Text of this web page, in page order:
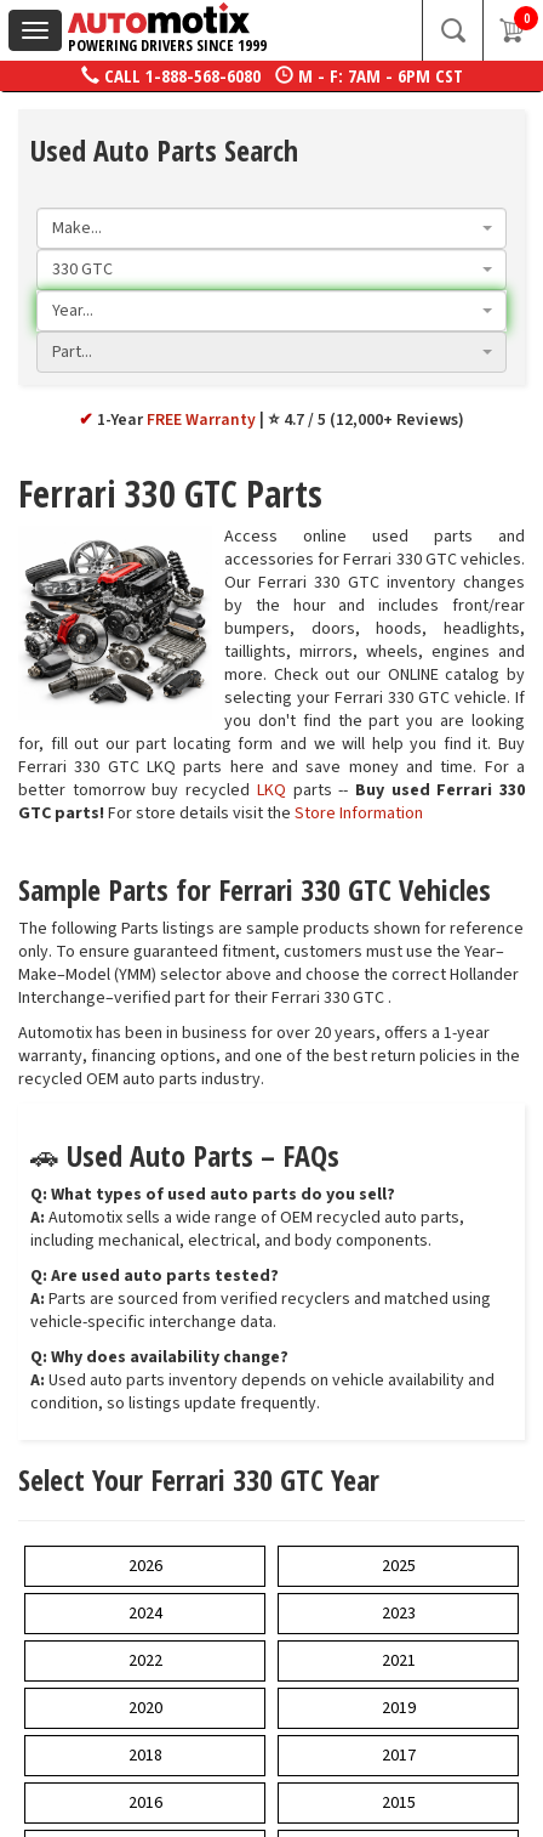
Toggle
navigation
POWERING DRIVERS SINCE 1999
0
CALL 1-888-568-6080 M - F: 7AM - 6PM CST
Used Auto Parts Search
Make...
330 GTC
Year...
Part...
✔ 1-Year FREE Warranty ⭐ 4.7 / 5 (12,000+ Reviews)
Ferrari 330 GTC Parts
Access online used parts and
accessories for Ferrari 330 GTC vehicles.
Our Ferrari 330 GTC inventory changes
by the hour and includes front/rear
bumpers, doors, hoods, headlights,
taillights, mirrors, wheels, engines and
more. Check out our ONLINE catalog by
selecting your Ferrari 330 GTC vehicle. If
you don't find the part you are looking
for, fill out our part locating form and we will help you find it. Buy
Ferrari 330 GTC LKQ parts here and save money and time. For a
better tomorrow buy recycled LKQ parts -- Buy used Ferrari 330
GTC parts! For store details visit the Store Information
Sample Parts for Ferrari 330 GTC Vehicles
The following Parts listings are sample products shown for reference
only. To ensure guaranteed fitment, customers must use the Year–
Make–Model (YMM) selector above and choose the correct Hollander
Interchange–verified part for their Ferrari 330 GTC .
Automotix has been in business for over 20 years, offers a 1-year
warranty, financing options, and one of the best return policies in the
recycled OEM auto parts industry.
🚗 Used Auto Parts – FAQs
Q: What types of used auto parts do you sell?
A: Automotix sells a wide range of OEM recycled auto parts,
including mechanical, electrical, and body components.
Q: Are used auto parts tested?
A: Parts are sourced from verified recyclers and matched using
vehicle-specific interchange data.
Q: Why does availability change?
A: Used auto parts inventory depends on vehicle availability and
condition, so listings update frequently.
Select Your Ferrari 330 GTC Year
2026
2025
2024
2023
2022
2021
2020
2019
2018
2017
2016
2015